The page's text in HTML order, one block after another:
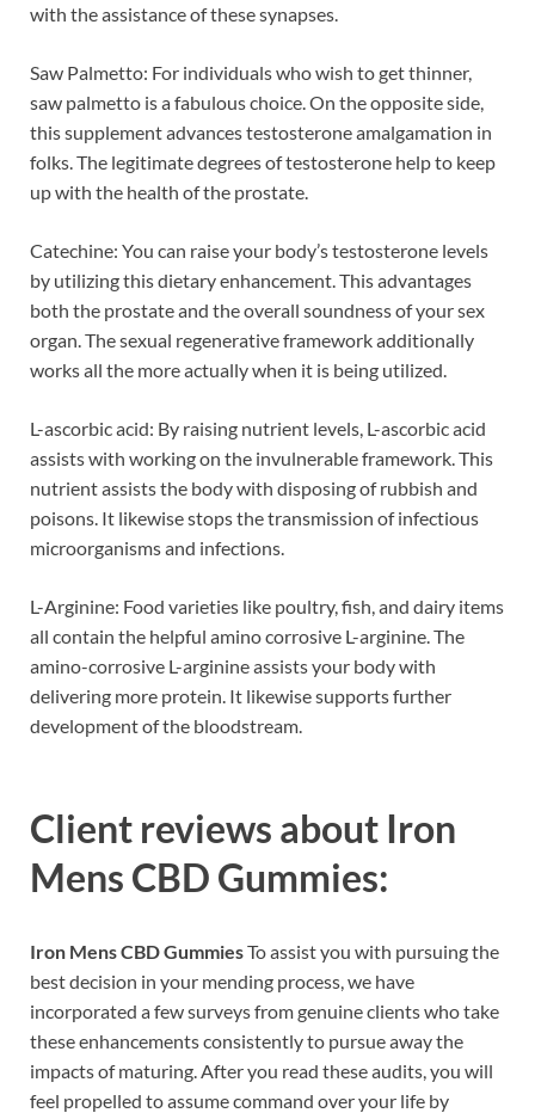
with the assistance of these synapses.
Saw Palmetto: For individuals who wish to get thinner,
saw palmetto is a fabulous choice. On the opposite side,
this supplement advances testosterone amalgamation in
folks. The legitimate degrees of testosterone help to keep
up with the health of the prostate.
Catechine: You can raise your body’s testosterone levels
by utilizing this dietary enhancement. This advantages
both the prostate and the overall soundness of your sex
organ. The sexual regenerative framework additionally
works all the more actually when it is being utilized.
L-ascorbic acid: By raising nutrient levels, L-ascorbic acid
assists with working on the invulnerable framework. This
nutrient assists the body with disposing of rubbish and
poisons. It likewise stops the transmission of infectious
microorganisms and infections.
L-Arginine: Food varieties like poultry, fish, and dairy items
all contain the helpful amino corrosive L-arginine. The
amino-corrosive L-arginine assists your body with
delivering more protein. It likewise supports further
development of the bloodstream.
Client reviews about Iron
Mens CBD Gummies:
Iron Mens CBD GummiesTo assist you with pursuing the
best decision in your mending process, we have
incorporated a few surveys from genuine clients who take
these enhancements consistently to pursue away the
impacts of maturing. After you read these audits, you will
feel propelled to assume command over your life by